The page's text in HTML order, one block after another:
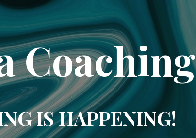
Coaching
IS HAPPENING!